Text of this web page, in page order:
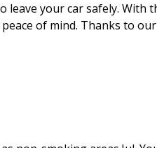
your car safely. With
of mind. Thanks to